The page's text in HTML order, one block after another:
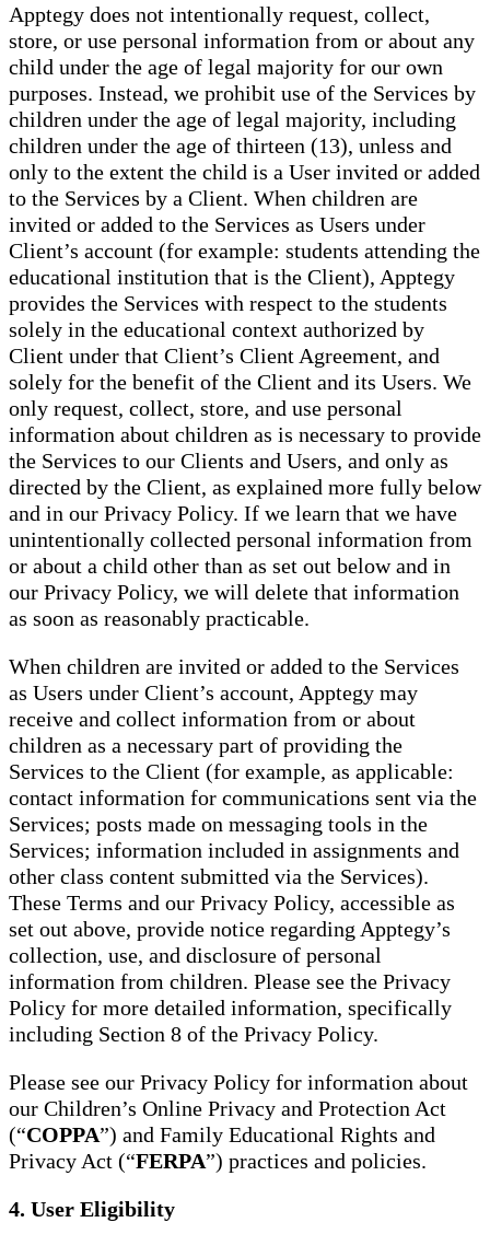
Apptegy does not intentionally request, collect,
store, or use personal information from or about any
child under the age of legal majority for our own
purposes. Instead, we prohibit use of the Services by
children under the age of legal majority, including
children under the age of thirteen (13), unless and
only to the extent the child is a User invited or added
to the Services by a Client. When children are
invited or added to the Services as Users under
Client’s account (for example: students attending the
educational institution that is the Client), Apptegy
provides the Services with respect to the students
solely in the educational context authorized by
Client under that Client’s Client Agreement, and
solely for the benefit of the Client and its Users. We
only request, collect, store, and use personal
information about children as is necessary to provide
the Services to our Clients and Users, and only as
directed by the Client, as explained more fully below
and in our Privacy Policy. If we learn that we have
unintentionally collected personal information from
or about a child other than as set out below and in
our Privacy Policy, we will delete that information
as soon as reasonably practicable.
When children are invited or added to the Services
as Users under Client’s account, Apptegy may
receive and collect information from or about
children as a necessary part of providing the
Services to the Client (for example, as applicable:
contact information for communications sent via the
Services; posts made on messaging tools in the
Services; information included in assignments and
other class content submitted via the Services).
These Terms and our Privacy Policy, accessible as
set out above, provide notice regarding Apptegy’s
collection, use, and disclosure of personal
information from children. Please see the Privacy
Policy for more detailed information, specifically
including Section 8 of the Privacy Policy.
Please see our Privacy Policy for information about
our Children’s Online Privacy and Protection Act
(“COPPA”) and Family Educational Rights and
Privacy Act (“FERPA”) practices and policies.
4. User Eligibility